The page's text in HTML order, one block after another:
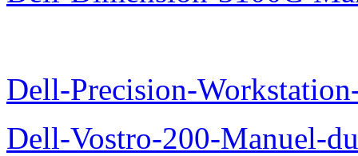
Dell-Precision-
Dell-Vostro-200-Manuel-